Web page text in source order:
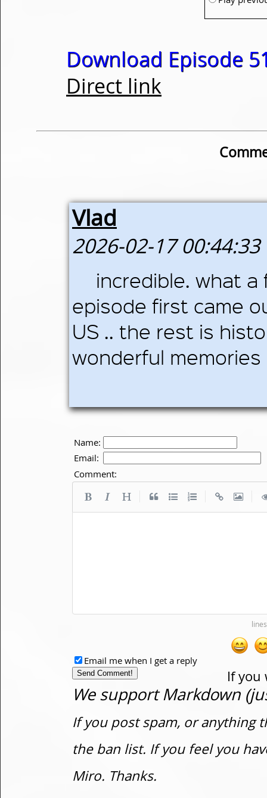
Download Episode
Direct link
Vlad
2026-02-17 00:44:33
incredible. what a
episode first came
US .. the rest is
wonderful
Name:
Email:
Comment:
If you
Email me when I get a reply
We support Markdown
If you post spam, or anything
the ban list. If you feel you
Miro. Thanks.